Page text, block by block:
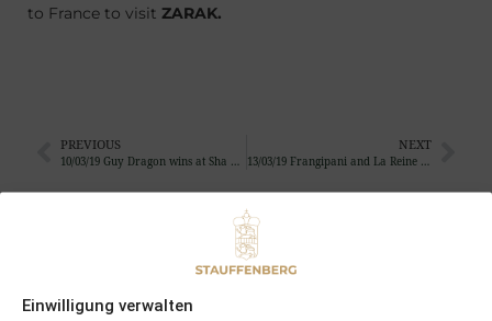
Einwilligung verwalten
to France to visit ZARAK.
PREVIOUS
10/03/19 Guy Dragon wins at Sha Tin in Hongkong
NEXT
13/03/19 Frangipani and La Reine Noir foaled a coltby Pride of Dubai and a filly by Iffraaj